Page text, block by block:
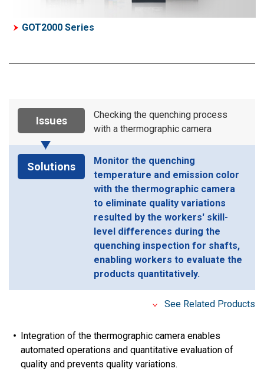
GOT2000 Series
Issues
Checking the quenching process
with a thermographic camera
Solutions
Monitor the quenching
temperature and emission color
with the thermographic camera
to eliminate quality variations
resulted by the workers' skill-
level differences during the
quenching inspection for shafts,
enabling workers to evaluate the
products quantitatively.
See Related Products
Integration of the thermographic camera enables
automated operations and quantitative evaluation of
quality and prevents quality variations.